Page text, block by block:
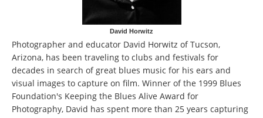
David Horwitz
Photographer and educator David Horwitz of Tucson,
Arizona, has been traveling to clubs and festivals for
decades in search of great blues music for his ears and
visual images to capture on film. Winner of the 1999 Blues
Foundation's Keeping the Blues Alive Award for
Photography, David has spent more than 25 years capturing